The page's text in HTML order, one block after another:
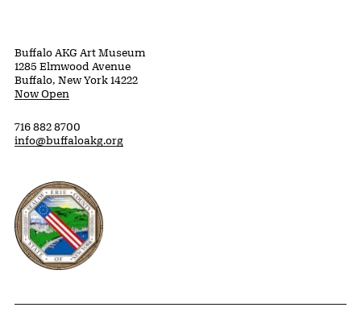
Buffalo AKG Art Museum
1285 Elmwood Avenue
Buffalo, New York 14222
Now Open
716 882 8700
info@buffaloakg.org
Erie County, New York Website